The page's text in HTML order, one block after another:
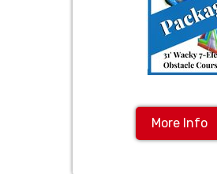
More Info